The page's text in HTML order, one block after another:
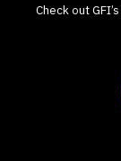
Check out GFI’s